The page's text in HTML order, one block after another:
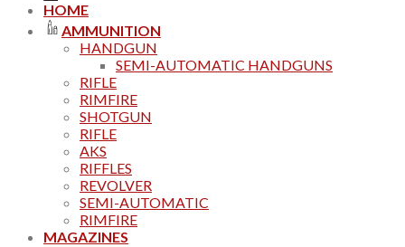
HOME
AMMUNITION
HANDGUN
SEMI-AUTOMATIC HANDGUNS
RIFLE
RIMFIRE
SHOTGUN
RIFLE
AKS
RIFFLES
REVOLVER
SEMI-AUTOMATIC
RIMFIRE
MAGAZINES